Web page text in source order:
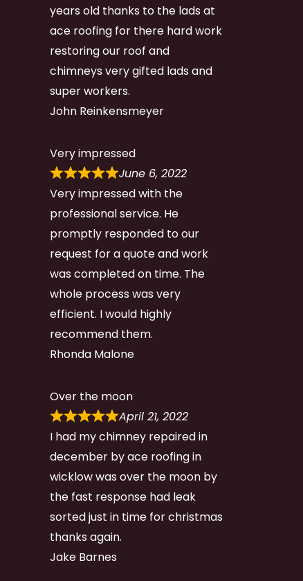
years old thanks to the lads at
ace roofing for there hard work
restoring our roof and
chimneys very gifted lads and
super workers.
John Reinkensmeyer
Very impressed
June 6, 2022
Very impressed with the
professional service. He
promptly responded to our
request for a quote and work
was completed on time. The
whole process was very
efficient. I would highly
recommend them.
Rhonda Malone
Over the moon
April 21, 2022
I had my chimney repaired in
december by ace roofing in
wicklow was over the moon by
the fast response had leak
sorted just in time for christmas
thanks again.
Jake Barnes